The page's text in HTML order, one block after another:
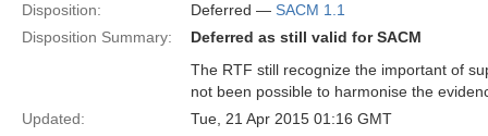
Disposition:
Deferred — SACM 1.1
Disposition Summary:
Deferred as still valid for SACM
The RTF still recognize the important of
not been possible to harmonise the
Updated:
Tue, 21 Apr 2015 01:16 GMT